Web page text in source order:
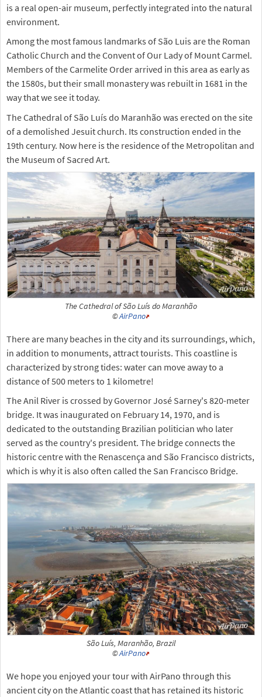
is a real open-air museum, perfectly integrated into the natural
environment.
Among the most famous landmarks of São Luis are the Roman
Catholic Church and the Convent of Our Lady of Mount Carmel.
Members of the Carmelite Order arrived in this area as early as
the 1580s, but their small monastery was rebuilt in 1681 in the
way that we see it today.
The Cathedral of São Luís do Maranhão was erected on the site
of a demolished Jesuit church. Its construction ended in the
19th century. Now here is the residence of the Metropolitan and
the Museum of Sacred Art.
The Cathedral of São Luís do Maranhão
©AirPano
There are many beaches in the city and its surroundings, which,
in addition to monuments, attract tourists. This coastline is
characterized by strong tides: water can move away to a
distance of 500 meters to 1 kilometre!
The Anil River is crossed by Governor José Sarney's 820-meter
bridge. It was inaugurated on February 14, 1970, and is
dedicated to the outstanding Brazilian politician who later
served as the country's president. The bridge connects the
historic centre with the Renascença and São Francisco districts,
which is why it is also often called the San Francisco Bridge.
São Luís, Maranhão, Brazil
©AirPano
We hope you enjoyed your tour with AirPano through this
ancient city on the Atlantic coast that has retained its historic